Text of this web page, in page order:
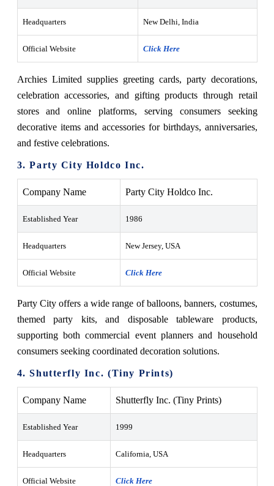
Headquarters New Delhi, India
Official Website Click Here
Archies Limited supplies greeting cards, party decorations,
celebration accessories, and gifting products through retail
stores and online platforms, serving consumers seeking
decorative items and accessories for birthdays, anniversaries,
and festive celebrations.
3. Party City Holdco Inc.
Company Name Party City Holdco Inc.
Established Year 1986
Headquarters New Jersey, USA
Official Website Click Here
Party City offers a wide range of balloons, banners, costumes,
themed party kits, and disposable tableware products,
supporting both commercial event planners and household
consumers seeking coordinated decoration solutions.
4. Shutterfly Inc. (Tiny Prints)
Company Name Shutterfly Inc. (Tiny Prints)
Established Year 1999
Headquarters California, USA
Official Website Click Here